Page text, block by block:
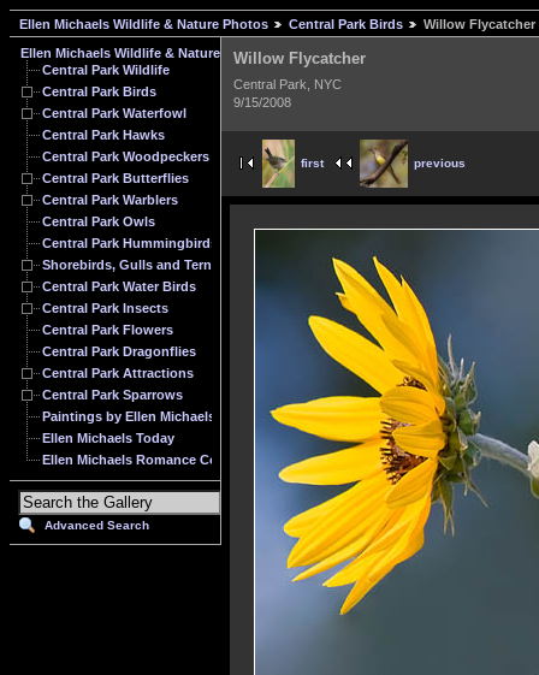
Ellen Michaels Wildlife & Nature Photos Central Park Birds
Willow Flycatcher
Ellen Michaels Wildlife & Nature Photos
Central Park Wildlife
Central Park Birds
Central Park Waterfowl
Central Park Hawks
Central Park Woodpeckers
Central Park Butterflies
Central Park Warblers
Central Park Owls
Central Park Hummingbirds
Shorebirds, Gulls and Terns
Central Park Water Birds
Central Park Insects
Central Park Flowers
Central Park Dragonflies
Central Park Attractions
Central Park Sparrows
Paintings by Ellen Michaels
Ellen Michaels Today
Ellen Michaels Romance Cover Model Archive
Advanced Search
Willow Flycatcher
Central Park, NYC
9/15/2008
first previous